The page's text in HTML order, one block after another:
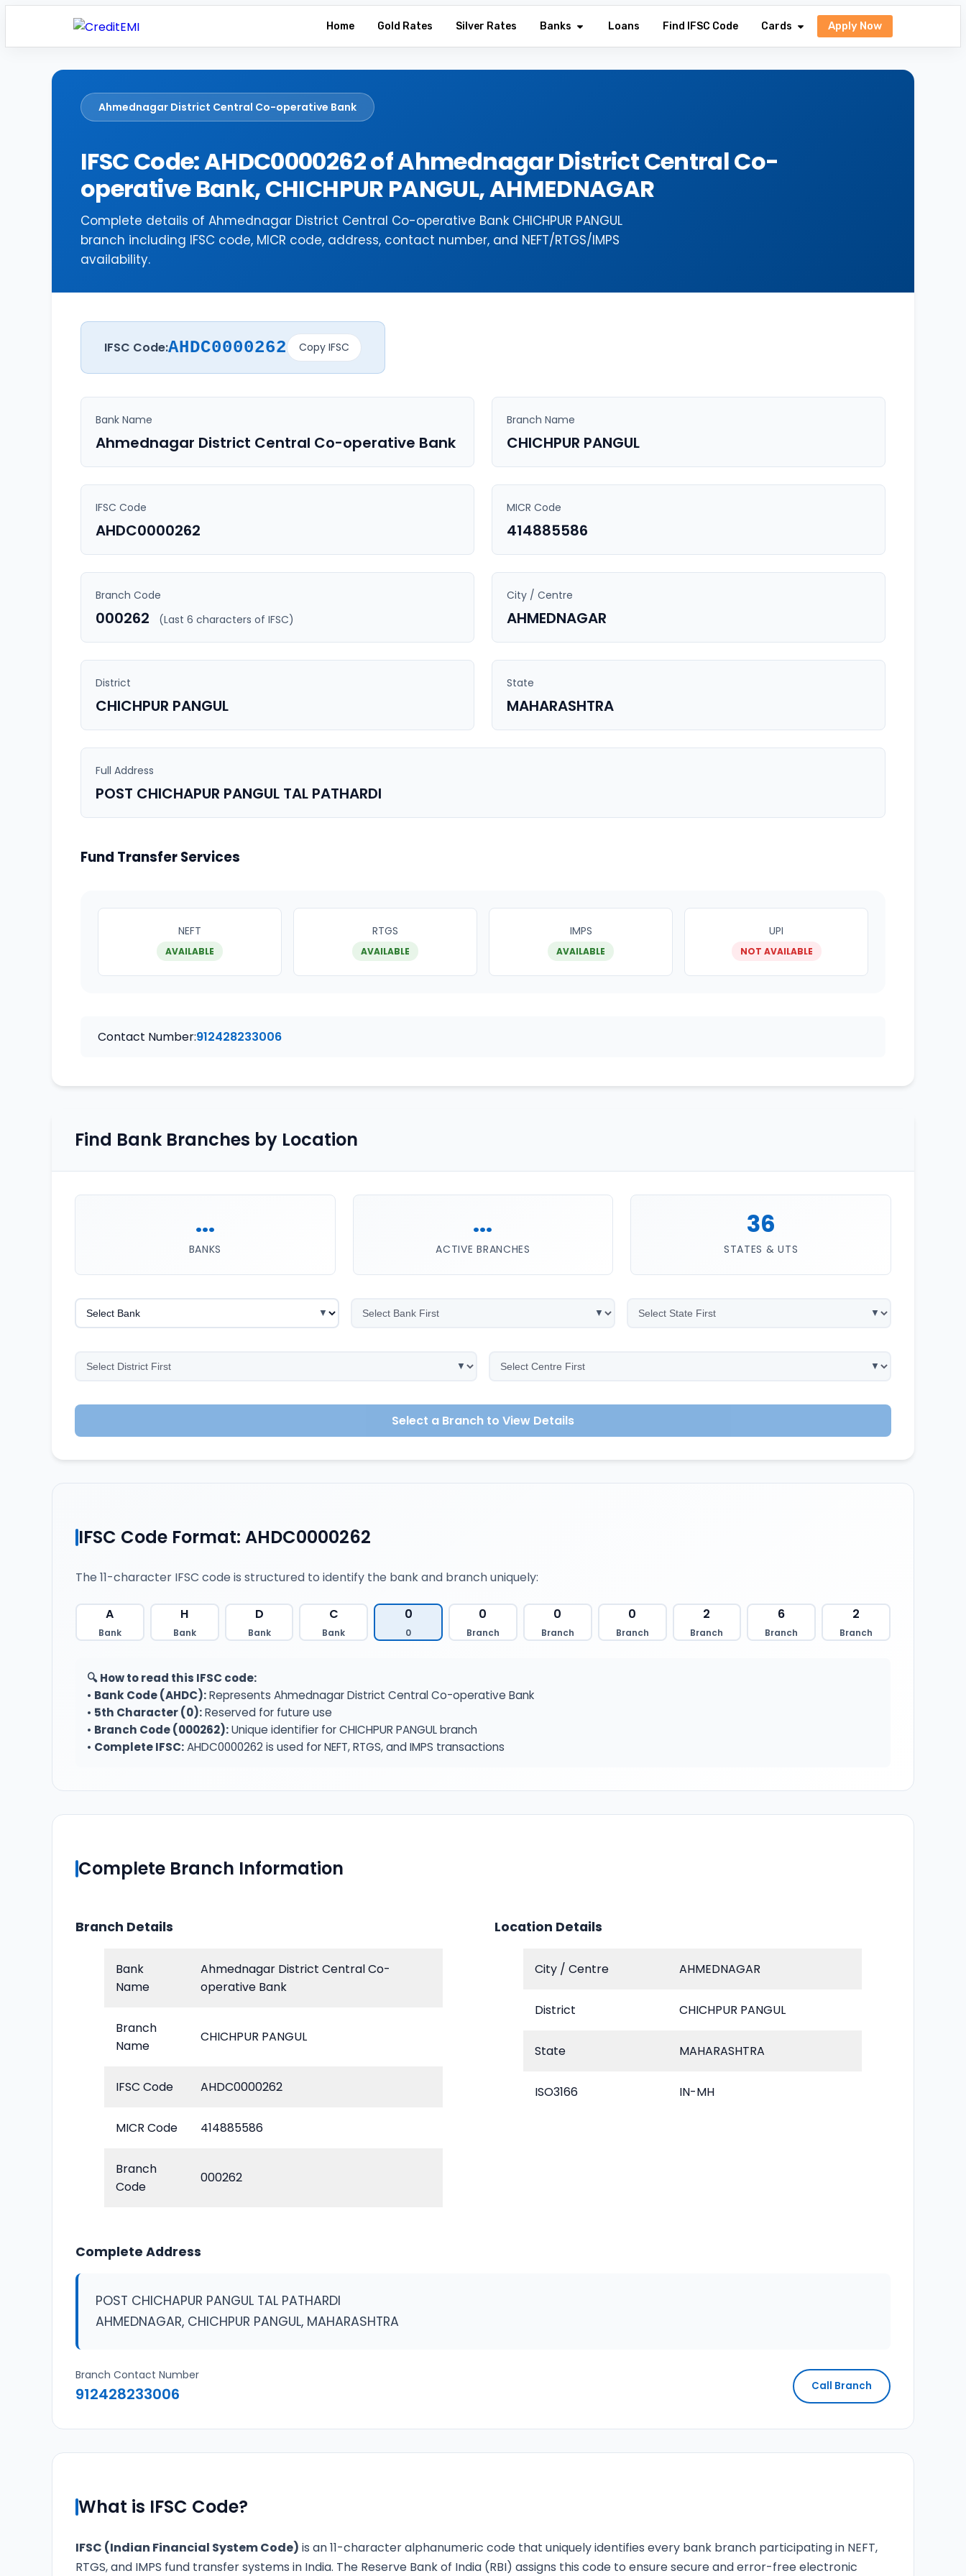
Home Gold Rates Silver Rates Banks Loans Find IFSC Code Cards Apply Now
Ahmednagar District Central Co-operative Bank
IFSC Code: AHDC0000262 of Ahmednagar District Central Co-
operative Bank, CHICHPUR PANGUL, AHMEDNAGAR
Complete details of Ahmednagar District Central Co-operative Bank CHICHPUR PANGUL
branch including IFSC code, MICR code, address, contact number, and NEFT/RTGS/IMPS
availability.
IFSC Code:AHDC0000262 Copy IFSC
Bank Name
Ahmednagar District Central Co-operative Bank
Branch Name
CHICHPUR PANGUL
IFSC Code
AHDC0000262
MICR Code
414885586
Branch Code
000262 (Last 6 characters of IFSC)
City / Centre
AHMEDNAGAR
District
CHICHPUR PANGUL
State
MAHARASHTRA
Full Address
POST CHICHAPUR PANGUL TAL PATHARDI
Fund Transfer Services
NEFT
AVAILABLE
RTGS
AVAILABLE
IMPS
AVAILABLE
UPI
NOT AVAILABLE
Contact Number:912428233006
Find Bank Branches by Location
...
BANKS
...
ACTIVE BRANCHES
36
STATES & UTS
Select a Branch to View Details
IFSC Code Format: AHDC0000262
The 11-character IFSC code is structured to identify the bank and branch uniquely:
A
Bank
H
Bank
D
Bank
C
Bank
0
0
0
Branch
0
Branch
0
Branch
2
Branch
6
Branch
2
Branch
🔍 How to read this IFSC code:
• Bank Code (AHDC):Represents Ahmednagar District Central Co-operative Bank
• 5th Character (0):Reserved for future use
• Branch Code (000262):Unique identifier for CHICHPUR PANGUL branch
• Complete IFSC:AHDC0000262 is used for NEFT, RTGS, and IMPS transactions
Complete Branch Information
Branch Details
Bank
Name
Ahmednagar District Central Co-
operative Bank
Branch
Name
CHICHPUR PANGUL
IFSC Code AHDC0000262
MICR Code 414885586
Branch
Code
000262
Location Details
City / Centre AHMEDNAGAR
District CHICHPUR PANGUL
State MAHARASHTRA
ISO3166 IN-MH
Complete Address
POST CHICHAPUR PANGUL TAL PATHARDI
AHMEDNAGAR, CHICHPUR PANGUL, MAHARASHTRA
Branch Contact Number
912428233006 Call Branch
What is IFSC Code?
IFSC (Indian Financial System Code) is an 11-character alphanumeric code that uniquely identifies every bank branch participating in NEFT,
RTGS, and IMPS fund transfer systems in India. The Reserve Bank of India (RBI) assigns this code to ensure secure and error-free electronic